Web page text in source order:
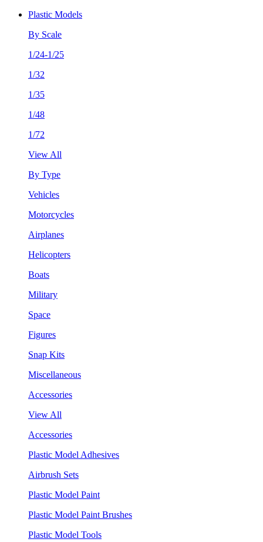
Plastic Models
By Scale
1/24-1/25
1/32
1/35
1/48
1/72
View All
By Type
Vehicles
Motorcycles
Airplanes
Helicopters
Boats
Military
Space
Figures
Snap Kits
Miscellaneous
Accessories
View All
Accessories
Plastic Model Adhesives
Airbrush Sets
Plastic Model Paint
Plastic Model Paint Brushes
Plastic Model Tools